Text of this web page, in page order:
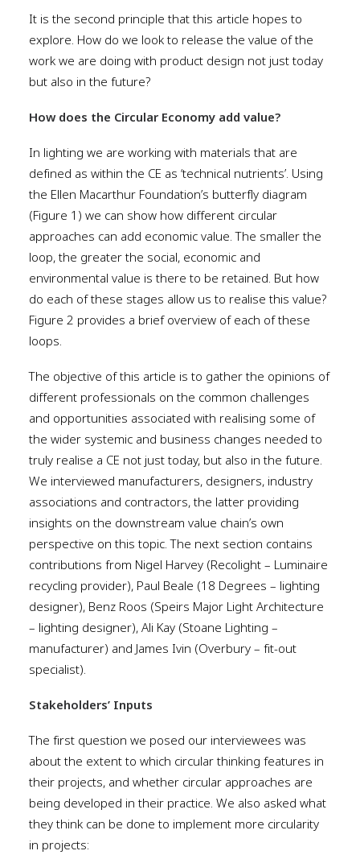
It is the second principle that this article hopes to
explore. How do we look to release the value of the
work we are doing with product design not just today
but also in the future?
How does the Circular Economy add value?
In lighting we are working with materials that are
defined as within the CE as ‘technical nutrients’. Using
the Ellen Macarthur Foundation’s butterfly diagram
(Figure 1) we can show how different circular
approaches can add economic value. The smaller the
loop, the greater the social, economic and
environmental value is there to be retained. But how
do each of these stages allow us to realise this value?
Figure 2 provides a brief overview of each of these
loops.
The objective of this article is to gather the opinions of
different professionals on the common challenges
and opportunities associated with realising some of
the wider systemic and business changes needed to
truly realise a CE not just today, but also in the future.
We interviewed manufacturers, designers, industry
associations and contractors, the latter providing
insights on the downstream value chain’s own
perspective on this topic. The next section contains
contributions from Nigel Harvey (Recolight – Luminaire
recycling provider), Paul Beale (18 Degrees – lighting
designer), Benz Roos (Speirs Major Light Architecture
– lighting designer), Ali Kay (Stoane Lighting –
manufacturer) and James Ivin (Overbury – fit-out
specialist).
Stakeholders’ Inputs
The first question we posed our interviewees was
about the extent to which circular thinking features in
their projects, and whether circular approaches are
being developed in their practice. We also asked what
they think can be done to implement more circularity
in projects: